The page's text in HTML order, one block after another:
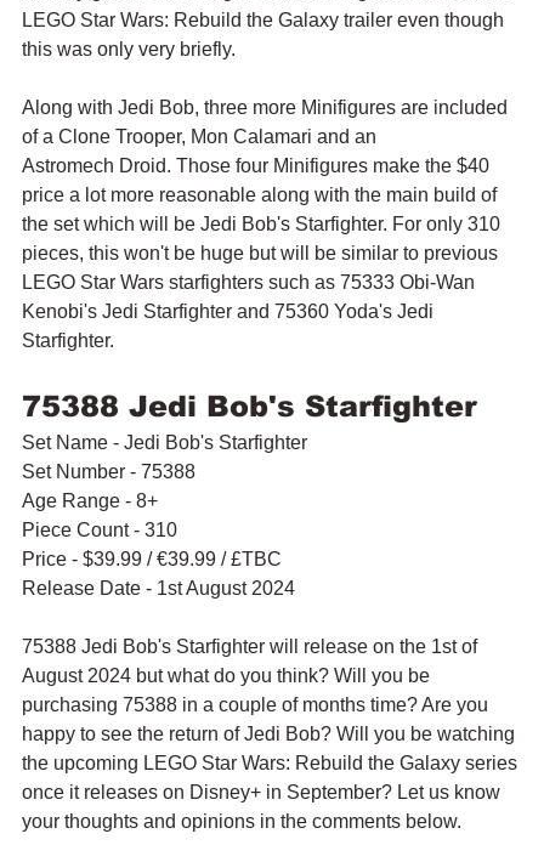
LEGO Star Wars: Rebuild the Galaxy trailer even though
this was only very briefly.
Along with Jedi Bob, three more Minifigures are included
of a Clone Trooper, Mon Calamari and an
Astromech Droid. Those four Minifigures make the $40
price a lot more reasonable along with the main build of
the set which will be Jedi Bob's Starfighter. For only 310
pieces, this won't be huge but will be similar to previous
LEGO Star Wars starfighters such as 75333 Obi-Wan
Kenobi's Jedi Starfighter and 75360 Yoda's Jedi
Starfighter.
75388 Jedi Bob's Starfighter
Set Name - Jedi Bob's Starfighter
Set Number - 75388
Age Range - 8+
Piece Count - 310
Price - $39.99 / €39.99 / £TBC
Release Date - 1st August 2024
75388 Jedi Bob's Starfighter will release on the 1st of
August 2024 but what do you think? Will you be
purchasing 75388 in a couple of months time? Are you
happy to see the return of Jedi Bob? Will you be watching
the upcoming LEGO Star Wars: Rebuild the Galaxy series
once it releases on Disney+ in September? Let us know
your thoughts and opinions in the comments below.